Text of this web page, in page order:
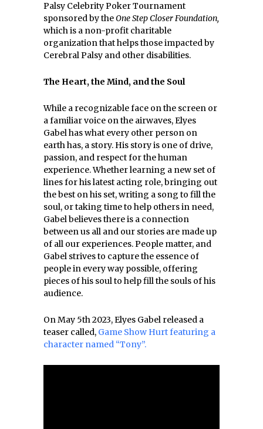
Palsy Celebrity Poker Tournament
sponsored by theOne Step Closer Foundation,
which is a non-profit charitable
organization that helps those impacted by
Cerebral Palsy and other disabilities.
The Heart, the Mind, and the Soul
While a recognizable face on the screen or
a familiar voice on the airwaves, Elyes
Gabel has what every other person on
earth has, a story. His story is one of drive,
passion, and respect for the human
experience. Whether learning a new set of
lines for his latest acting role, bringing out
the best on his set, writing a song to fill the
soul, or taking time to help others in need,
Gabel believes there is a connection
between us all and our stories are made up
of all our experiences. People matter, and
Gabel strives to capture the essence of
people in every way possible, offering
pieces of his soul to help fill the souls of his
audience.
On May 5th 2023, Elyes Gabel released a
teaser called, Game Show Hurt featuring a
character named “Tony”.